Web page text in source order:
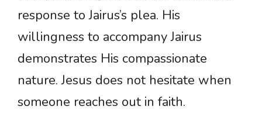
response to Jairus’s plea. His
willingness to accompany Jairus
demonstrates His compassionate
nature. Jesus does not hesitate when
someone reaches out in faith.